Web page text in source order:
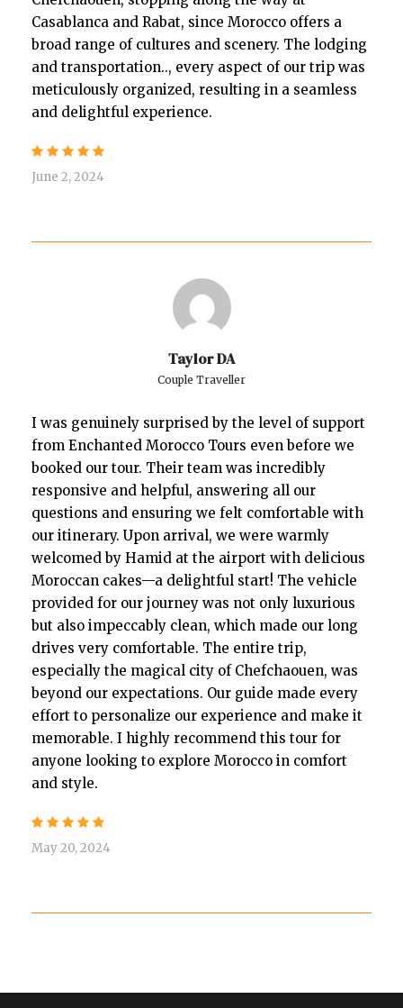
Casablanca and Rabat, since Morocco offers a
broad range of cultures and scenery. The lodging
and transportation.., every aspect of our trip was
meticulously organized, resulting in a seamless
and delightful experience.
June 2, 2024
Taylor DA
Couple Traveller
I was genuinely surprised by the level of support
from Enchanted Morocco Tours even before we
booked our tour. Their team was incredibly
responsive and helpful, answering all our
questions and ensuring we felt comfortable with
our itinerary. Upon arrival, we were warmly
welcomed by Hamid at the airport with delicious
Moroccan cakes—a delightful start! The vehicle
provided for our journey was not only luxurious
but also impeccably clean, which made our long
drives very comfortable. The entire trip,
especially the magical city of Chefchaouen, was
beyond our expectations. Our guide made every
effort to personalize our experience and make it
memorable. I highly recommend this tour for
anyone looking to explore Morocco in comfort
and style.
May 20, 2024